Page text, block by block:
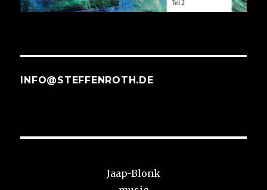
INFO@STEFFENROTH.DE
Jaap-Blonk